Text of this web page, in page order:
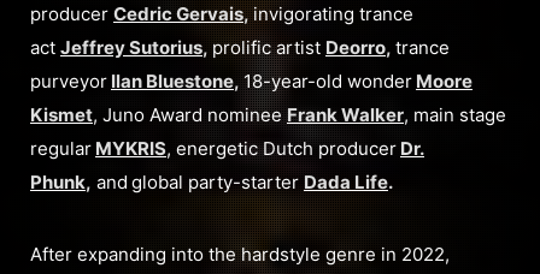
producer Cedric Gervais,invigorating trance
act Jeffrey Sutorius, prolific artist Deorro, trance
purveyor Ilan Bluestone, 18-year-old wonder Moore
Kismet, Juno Award nomineeFrank Walker, main stage
regular MYKRIS, energetic Dutch producer Dr.
Phunk, and global party-starter Dada Life.
After expanding into the hardstyle genre in 2022,